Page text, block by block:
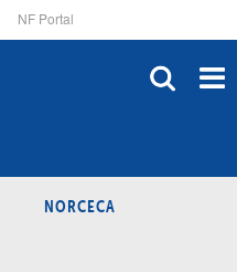
NF Portal
NORCECA